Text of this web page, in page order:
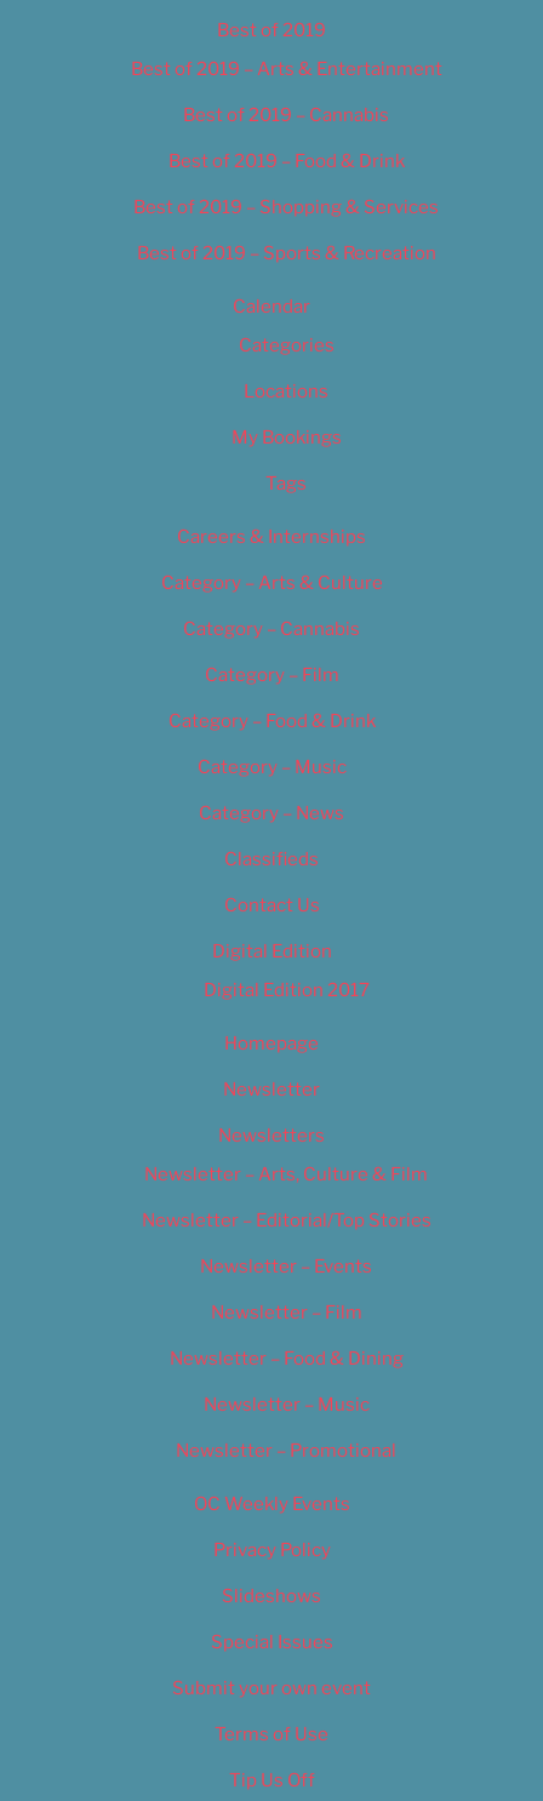
Best of 2019
Best of 2019 – Arts & Entertainment
Best of 2019 – Cannabis
Best of 2019 – Food & Drink
Best of 2019 – Shopping & Services
Best of 2019 – Sports & Recreation
Calendar
Categories
Locations
My Bookings
Tags
Careers & Internships
Category – Arts & Culture
Category – Cannabis
Category – Film
Category – Food & Drink
Category – Music
Category – News
Classifieds
Contact Us
Digital Edition
Digital Edition 2017
Homepage
Newsletter
Newsletters
Newsletter – Arts, Culture & Film
Newsletter – Editorial/Top Stories
Newsletter – Events
Newsletter – Film
Newsletter – Food & Dining
Newsletter – Music
Newsletter – Promotional
OC Weekly Events
Privacy Policy
Slideshows
Special Issues
Submit your own event
Terms of Use
Tip Us Off